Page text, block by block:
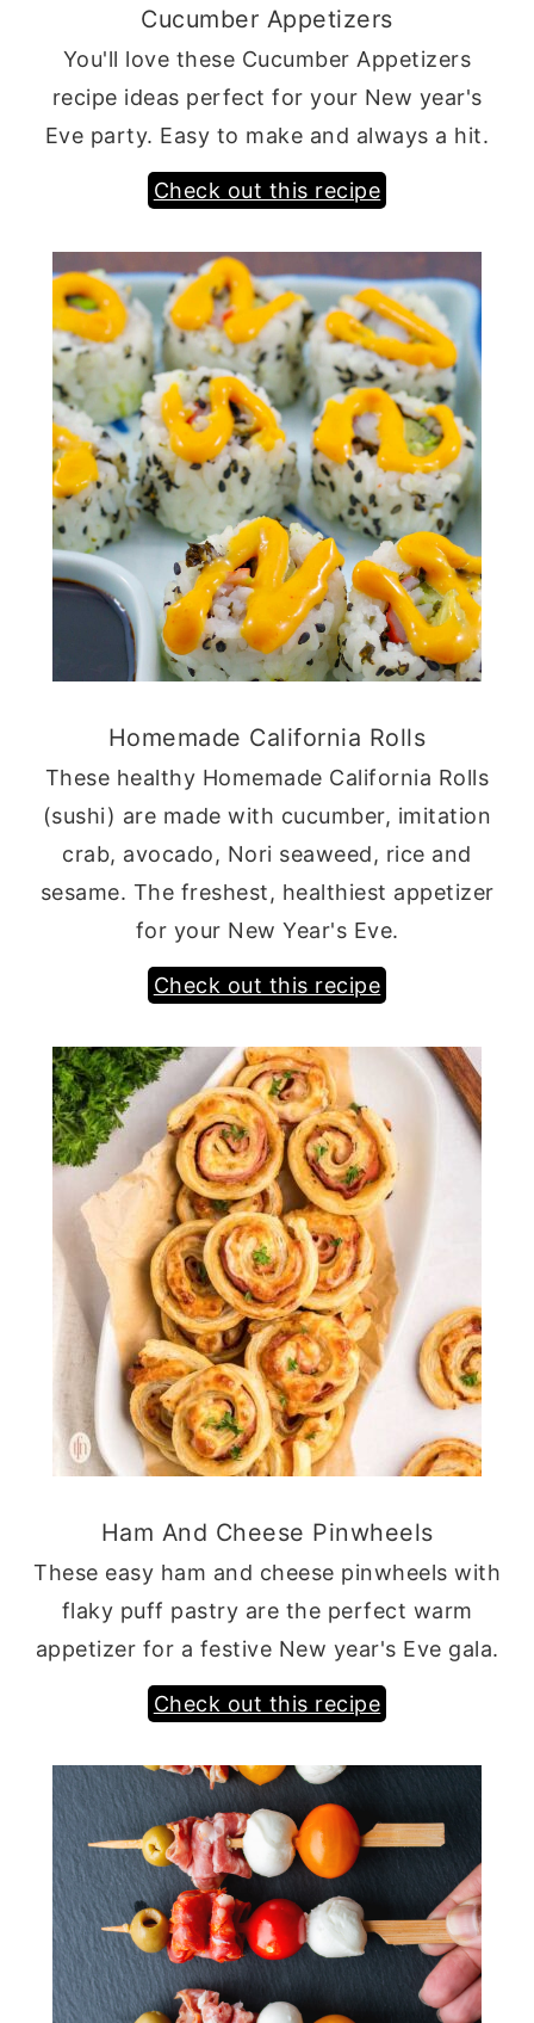
Cucumber Appetizers
You'll love these Cucumber Appetizers
recipe ideas perfect for your New year's
Eve party. Easy to make and always a hit.
Check out this recipe
Homemade California Rolls
These healthy Homemade California Rolls
(sushi) are made with cucumber, imitation
crab, avocado, Nori seaweed, rice and
sesame. The freshest, healthiest appetizer
for your New Year's Eve.
Check out this recipe
Ham And Cheese Pinwheels
These easy ham and cheese pinwheels with
flaky puff pastry are the perfect warm
appetizer for a festive New year's Eve gala.
Check out this recipe